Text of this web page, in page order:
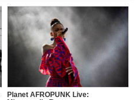
Planet AFROPUNK Live: